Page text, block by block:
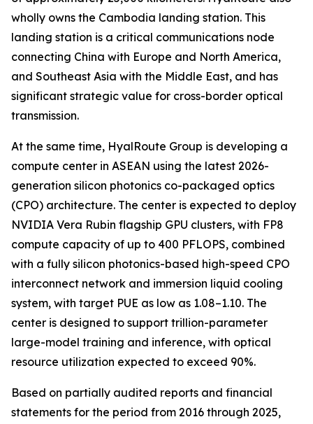
wholly owns the Cambodia landing station. This
landing station is a critical communications node
connecting China with Europe and North America,
and Southeast Asia with the Middle East, and has
significant strategic value for cross-border optical
transmission.
At the same time, HyalRoute Group is developing a
compute center in ASEAN using the latest 2026-
generation silicon photonics co-packaged optics
(CPO) architecture. The center is expected to deploy
NVIDIA Vera Rubin flagship GPU clusters, with FP8
compute capacity of up to 400 PFLOPS, combined
with a fully silicon photonics-based high-speed CPO
interconnect network and immersion liquid cooling
system, with target PUE as low as 1.08–1.10. The
center is designed to support trillion-parameter
large-model training and inference, with optical
resource utilization expected to exceed 90%.
Based on partially audited reports and financial
statements for the period from 2016 through 2025,